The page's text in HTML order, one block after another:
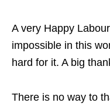
A very Happy
impossible in this
hard for it. A big
There is no way to